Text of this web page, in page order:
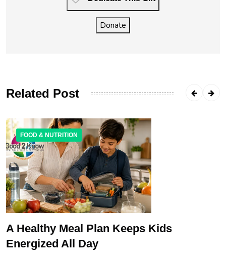
Donate
Related Post
FOOD & NUTRITION
A Healthy Meal Plan Keeps Kids
Energized All Day